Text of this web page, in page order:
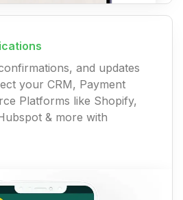
and updates
your CRM, Payment
Platforms like Shopify,
& more with